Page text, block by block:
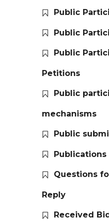
Public
Public
Public
Petitions
Public
mechanisms
Public
Publications
Questions
Reply
Received